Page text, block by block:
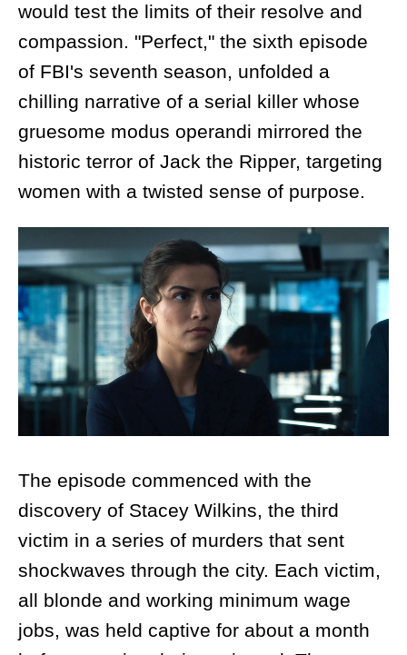
would test the limits of their resolve and
compassion. "Perfect," the sixth episode
of FBI's seventh season, unfolded a
chilling narrative of a serial killer whose
gruesome modus operandi mirrored the
historic terror of Jack the Ripper, targeting
women with a twisted sense of purpose.
The episode commenced with the
discovery of Stacey Wilkins, the third
victim in a series of murders that sent
shockwaves through the city. Each victim,
all blonde and working minimum wage
jobs, was held captive for about a month